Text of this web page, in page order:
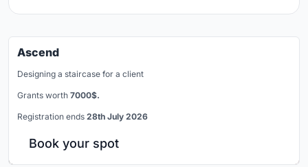
Ascend
Designing a staircase for a client
Grants worth 7000$.
Registration ends 28th July 2026
Book your spot